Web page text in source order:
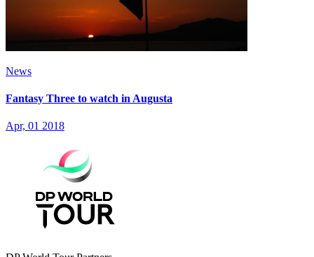
News
Fantasy Three to watch in Augusta
Apr, 01 2018